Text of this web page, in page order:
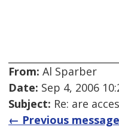
From: Al Sparber
Date: Sep 4, 2006
Subject: Re: are
← Previous message